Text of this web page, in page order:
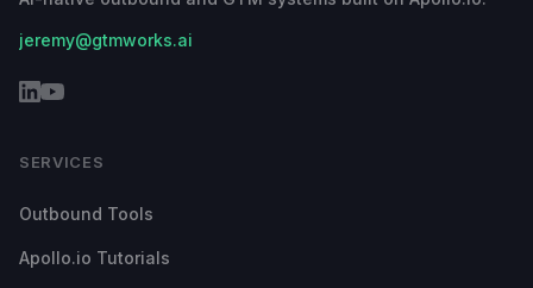
jeremy@gtmworks.ai
SERVICES
Outbound Tools
Apollo.io Tutorials